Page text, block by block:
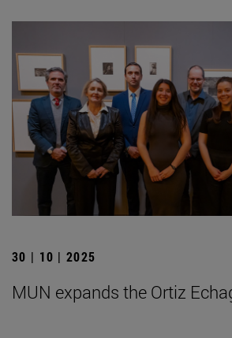
30 | 10 | 2025
MUN expands the Ortiz